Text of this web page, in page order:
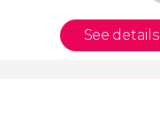
See details